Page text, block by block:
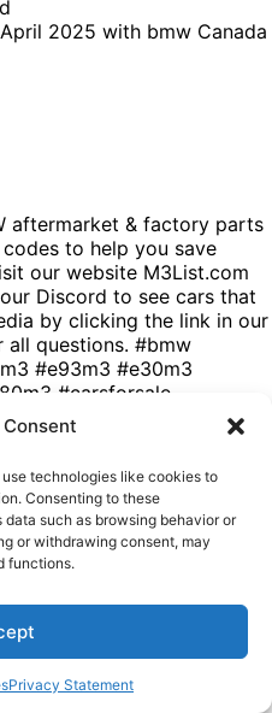
technologies like cookies to
Consenting to these
such as browsing behavior or
or withdrawing consent, may
functions.
Privacy Statement
2025 with bmw Canada
aftermarket & factory parts
to help you save
our website M3List.com
Discord to see cars that
by clicking the link in our
all questions. #bmw
#e93m3 #e30m3
#carsforsale
#m3list